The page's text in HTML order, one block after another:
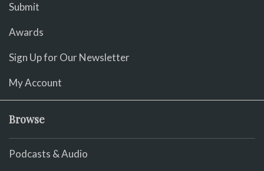
Submit
Awards
Sign Up for Our Newsletter
My Account
Browse
Podcasts & Audio